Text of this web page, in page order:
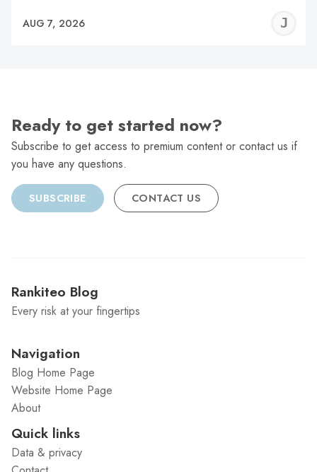
AUG 7, 2026
Ready to get started now?
Subscribe to get access to premium content or contact us if
you have any questions.
SUBSCRIBE CONTACT US
Rankiteo Blog
Every risk at your fingertips
Navigation
Blog Home Page
Website Home Page
About
Quick links
Data & privacy